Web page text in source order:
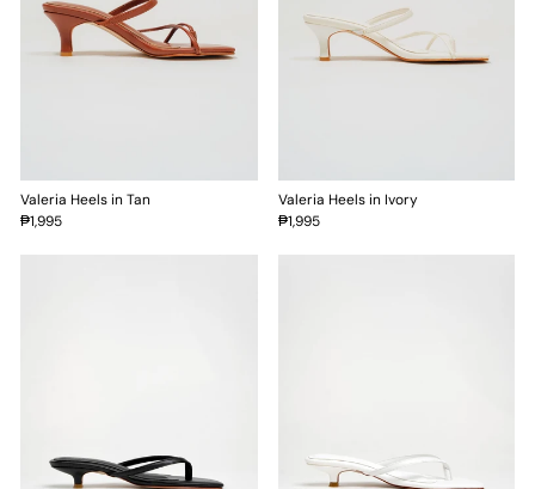
Valeria Heels in Tan
₱1,995
Valeria Heels in Ivory
₱1,995